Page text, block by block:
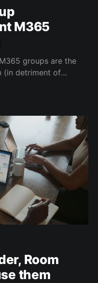
M365
(in detriment of
Whenever
multiple challenges:
Room
them